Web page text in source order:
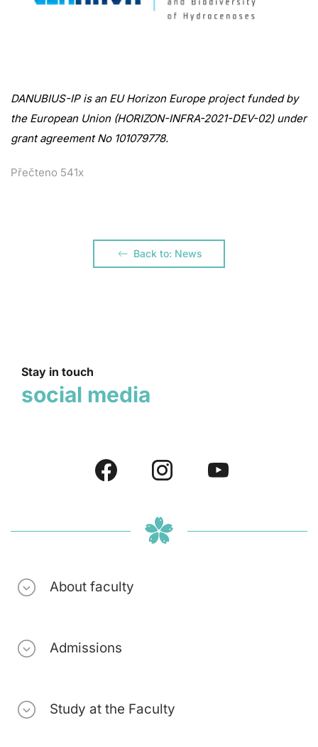
DANUBIUS-IP is an EU Horizon Europe project funded by
the European Union (HORIZON-INFRA-2021-DEV-02) under
grant agreement No 101079778.
Přečteno 541x
Back to: News
Stay in touch
social media
About faculty
Admissions
Study at the Faculty